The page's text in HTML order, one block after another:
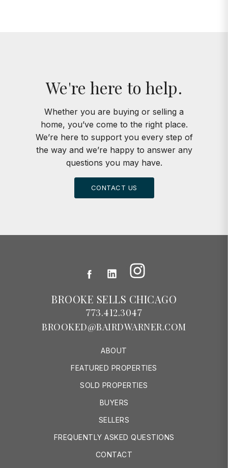
We're here to help.
Whether you are buying or selling a
home, you’ve come to the right place.
We’re here to support you every step of
the way and we’re happy to answer any
questions you may have.
CONTACT US
FacebookLinkedIn
Instagram
BROOKE SELLS CHICAGO
773.412.3047
BROOKED@BAIRDWARNER.COM
ABOUT
FEATURED PROPERTIES
SOLD PROPERTIES
BUYERS
SELLERS
FREQUENTLY ASKED QUESTIONS
CONTACT